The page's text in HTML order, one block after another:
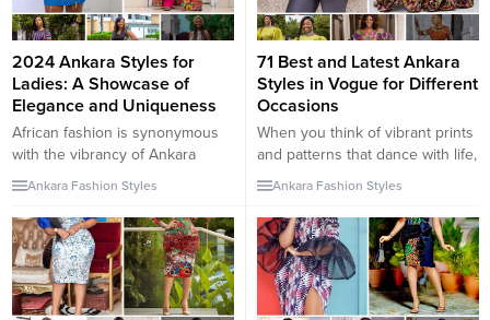
2024 Ankara Styles for
Ladies: A Showcase of
Elegance and Uniqueness
African fashion is synonymous
with the vibrancy of Ankara
fabrics. This guide is dedicated
to ladies who seek to blend
tradition with contemporary
fashion. Discover the latest
Ankara styles gown, classy
Ankara styles for ladies, and
unique Ankara styles that are
Ankara Fashion Styles
71 Best and Latest Ankara
Styles in Vogue for Different
Occasions
When you think of vibrant prints
and patterns that dance with life,
the mind instantly goes to
Ankara fabrics. With their African
roots and global appeal, these
fabrics have captured the hearts
of fashion enthusiasts
everywhere. This year, the
Ankara trend has risen to new
Ankara Fashion Styles